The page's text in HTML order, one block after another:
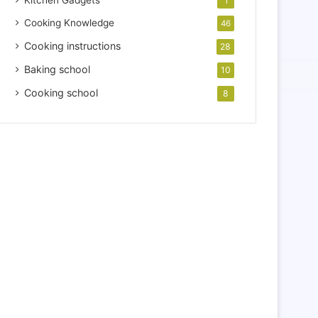
Cooking Knowledge 46
Cooking instructions 28
Baking school 10
Cooking school 8